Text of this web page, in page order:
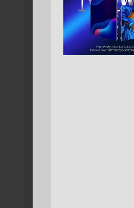
Hit enter to